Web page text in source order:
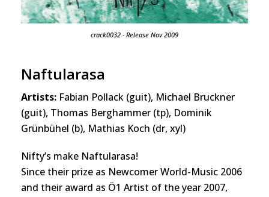
crack0032 - Release Nov 2009
Naftularasa
Artists: Fabian Pollack (guit), Michael Bruckner
(guit), Thomas Berghammer (tp), Dominik
Grünbühel (b), Mathias Koch (dr, xyl)
Nifty’s make Naftularasa!
Since their prize as Newcomer World-Music 2006
and their award as Ö1 Artist of the year 2007,